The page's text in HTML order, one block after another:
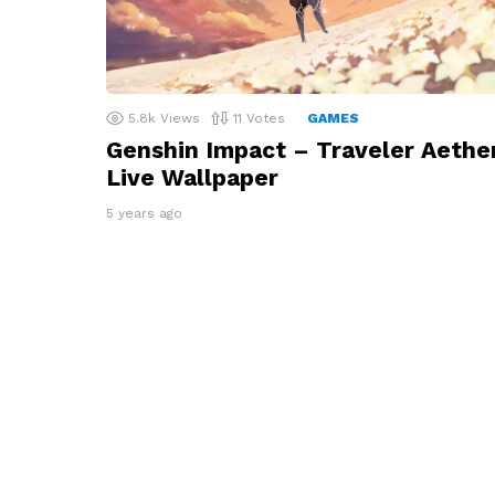
5.8k Views 11 Votes GAMES
Genshin Impact – Traveler
Live Wallpaper
5 years ago